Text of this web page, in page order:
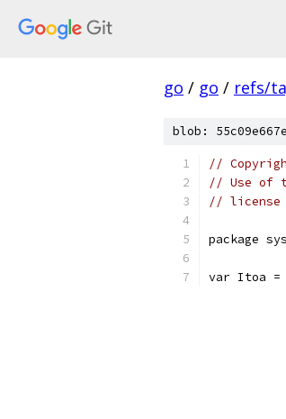
go / go / refs/
blob:
//
// Use of
// license
package
var Itoa =